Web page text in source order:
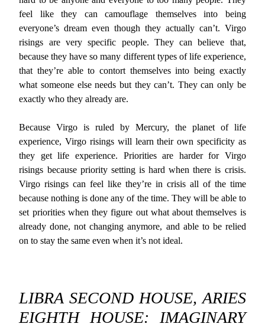
feel like they can camouflage themselves into being
everyone’s dream even though they actually can’t. Virgo
risings are very specific people. They can believe that,
because they have so many different types of life experience,
that they’re able to contort themselves into being exactly
what someone else needs but they can’t. They can only be
exactly who they already are.
Because Virgo is ruled by Mercury, the planet of life
experience, Virgo risings will learn their own specificity as
they get life experience. Priorities are harder for Virgo
risings because priority setting is hard when there is crisis.
Virgo risings can feel like they’re in crisis all of the time
because nothing is done any of the time. They will be able to
set priorities when they figure out what about themselves is
already done, not changing anymore, and able to be relied
on to stay the same even when it’s not ideal.
LIBRA SECOND HOUSE, ARIES
EIGHTH HOUSE: IMAGINARY